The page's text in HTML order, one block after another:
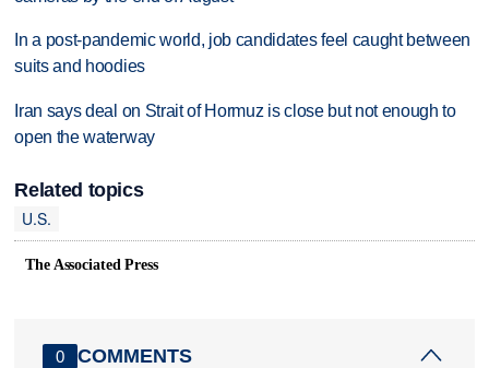
In a post-pandemic world, job candidates feel caught between
suits and hoodies
Iran says deal on Strait of Hormuz is close but not enough to
open the waterway
Related topics
U.S.
The Associated Press
0 COMMENTS